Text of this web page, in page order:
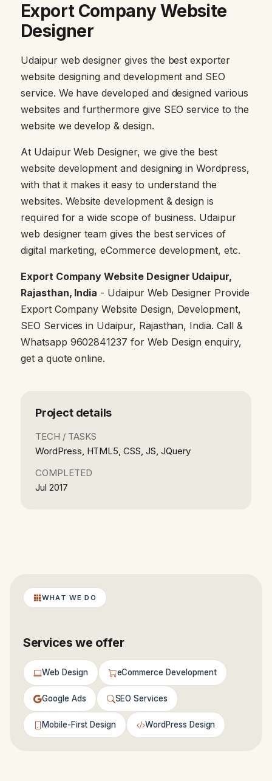
Export Company Website
Designer
Udaipur web designer gives the best exporter
website designing and development and SEO
service. We have developed and designed various
websites and furthermore give SEO service to the
website we develop & design.
At Udaipur Web Designer, we give the best
website development and designing in Wordpress,
with that it makes it easy to understand the
websites. Website development & design is
required for a wide scope of business. Udaipur
web designer team gives the best services of
digital marketing, eCommerce development, etc.
Export Company Website Designer Udaipur,
Rajasthan, India - Udaipur Web Designer Provide
Export Company Website Design, Development,
SEO Services in Udaipur, Rajasthan, India. Call &
Whatsapp 9602841237 for Web Design enquiry,
get a quote online.
Project details
TECH / TASKS
WordPress, HTML5, CSS, JS, JQuery
COMPLETED
Jul 2017
WHAT WE DO
Services we offer
Web Design eCommerce Development
Google Ads SEO Services
Mobile-First Design WordPress Design